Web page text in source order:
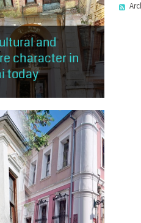
and
character in
today
will have the
of Old Xanthi and visit
and places of cultural